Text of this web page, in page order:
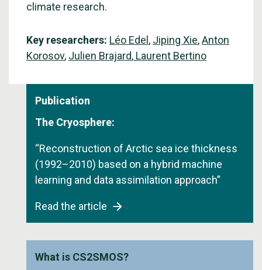
climate research.
Key researchers: Léo Edel , Jiping Xie,Anton
Korosov, Julien Brajard, Laurent Bertino
Publication
The Cryosphere:
“Reconstruction of Arctic sea ice thickness
(1992–2010) based on a hybrid machine
learning and data assimilation approach”
Read the article
What is CS2SMOS?